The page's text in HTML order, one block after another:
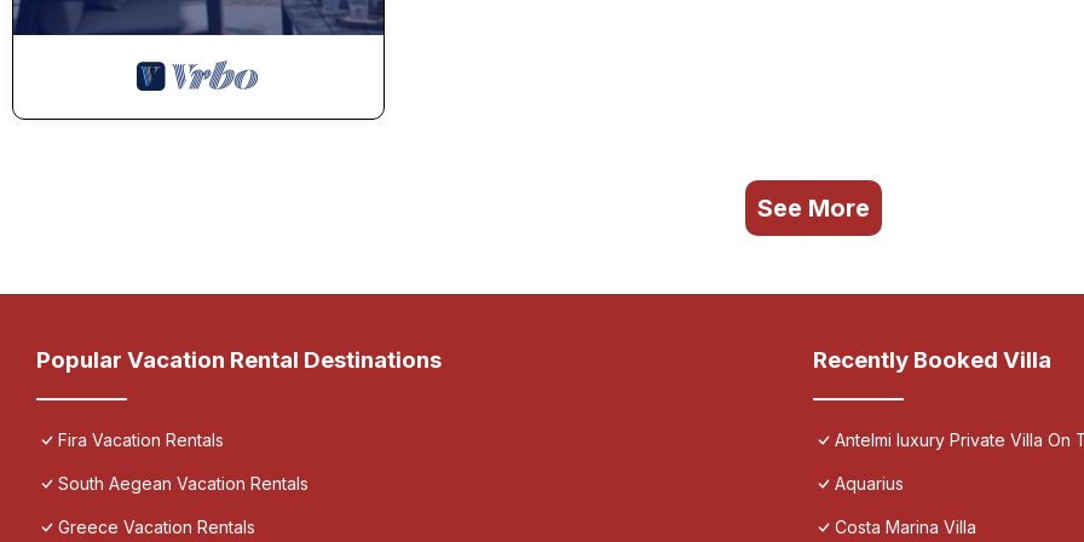
See More
Popular Vacation Rental Destinations
Fira Vacation Rentals
South Aegean Vacation Rentals
Greece Vacation Rentals
Recently Booked Villa
Antelmi luxury Private Villa On
Aquarius
Costa Marina Villa